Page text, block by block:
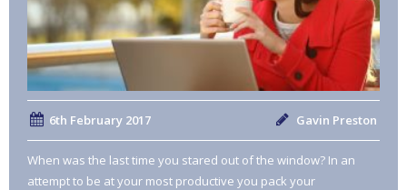
6th February 2017 Gavin Preston
When was the last time you stared out of the window? In an
attempt to be at your most productive you pack your